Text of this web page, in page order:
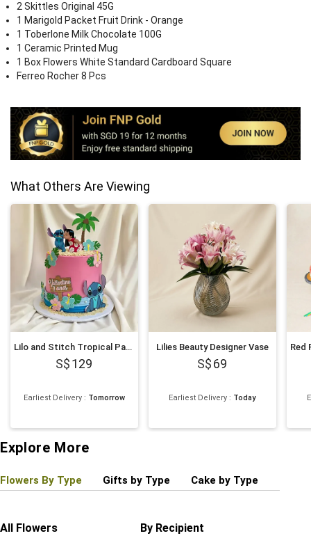
2 Skittles Original 45G
1 Marigold Packet Fruit Drink - Orange
1 Toberlone Milk Chocolate 100G
1 Ceramic Printed Mug
1 Box Flowers White Standard Cardboard Square
Ferreo Rocher 8 Pcs
What Others Are Viewing
Lilo and Stitch Tropical Paradise Chocolate Cake 1Kg
129
Earliest Delivery: Tomorrow
Lilies Beauty Designer Vase
69
Earliest Delivery : Today
Explore More
Flowers By Type Gifts by Type Cake by Type
All Flowers By Recipient